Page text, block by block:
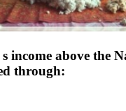
income above
through: